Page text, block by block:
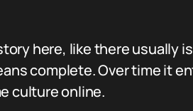
here, like there usually
complete. Over time it
culture online.